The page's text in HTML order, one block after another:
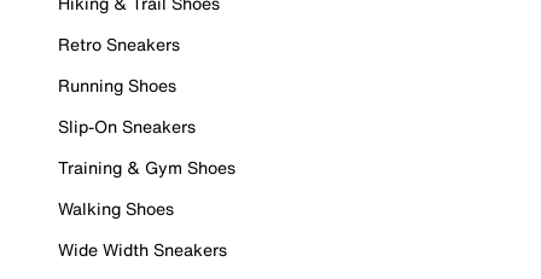
Retro Sneakers
Running Shoes
Slip-On Sneakers
Training & Gym Shoes
Walking Shoes
Wide Width Sneakers